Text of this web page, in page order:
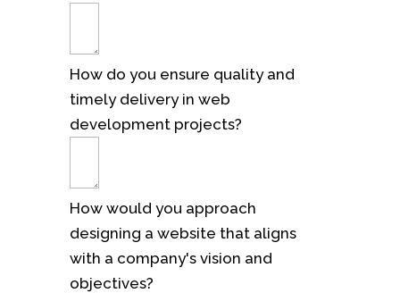
How do you ensure quality and
timely delivery in web
development projects?
How would you approach
designing a website that aligns
with a company's vision and
objectives?